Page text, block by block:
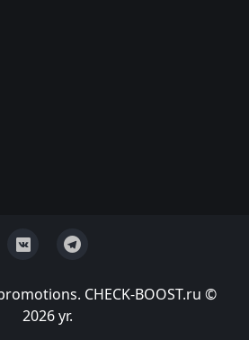
CHECK-BOOST.ru ©
2026 yr.